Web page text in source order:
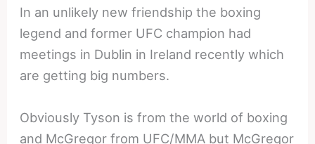
In an unlikely new friendship the boxing
legend and former UFC champion had
meetings in Dublin in Ireland recently which
are getting big numbers.
Obviously Tyson is from the world of boxing
and McGregor from UFC/MMA but McGregor